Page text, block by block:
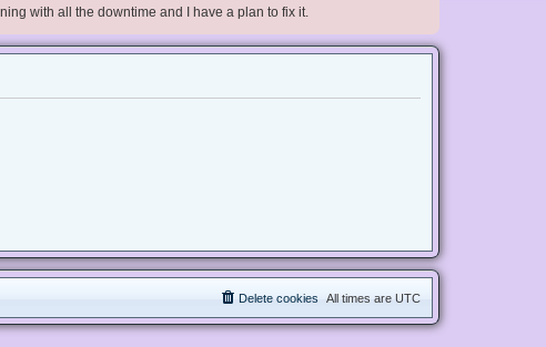
with all the downtime and I have a plan to fix it.
All times are UTC
Delete cookies